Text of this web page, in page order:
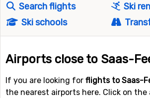
Search flights
Ski
Ski schools
Airports close to Saas-
If you are looking for flights to Saas-
the nearest airports here. Click on